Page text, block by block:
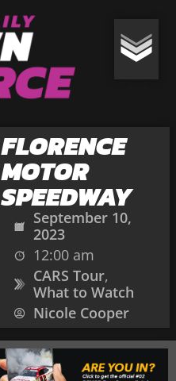
FLORENCE
MOTOR
SPEEDWAY
September 10,
2023
12:00 am
CARS Tour,
What to Watch
Nicole Cooper